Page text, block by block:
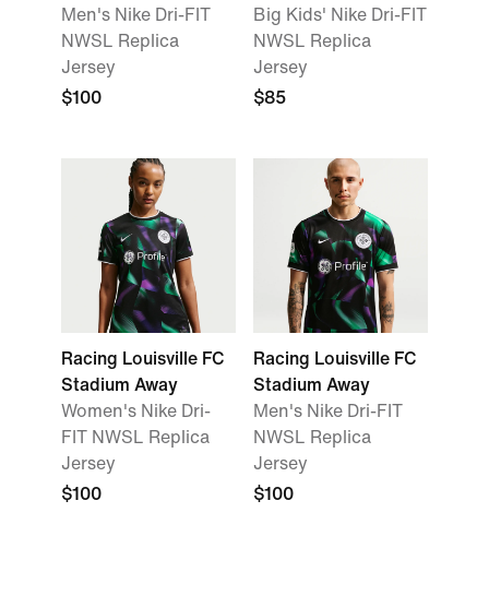
Men's Nike Dri-FIT
NWSL Replica
Jersey
$100
Big Kids' Nike Dri-FIT
NWSL Replica
Jersey
$85
Racing Louisville FC
Stadium Away
Women's Nike Dri-
FIT NWSL Replica
Jersey
$100
Racing Louisville FC
Stadium Away
Men's Nike Dri-FIT
NWSL Replica
Jersey
$100